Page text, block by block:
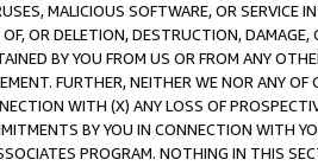
MALICIOUS SOFTWARE, OR SERVICE
OR DELETION, DESTRUCTION, DAMAGE,
BY YOU FROM US OR FROM ANY
FURTHER, NEITHER WE NOR ANY OF
WITH (X) ANY LOSS OF
BY YOU IN CONNECTION WITH
PROGRAM. NOTHING IN THIS